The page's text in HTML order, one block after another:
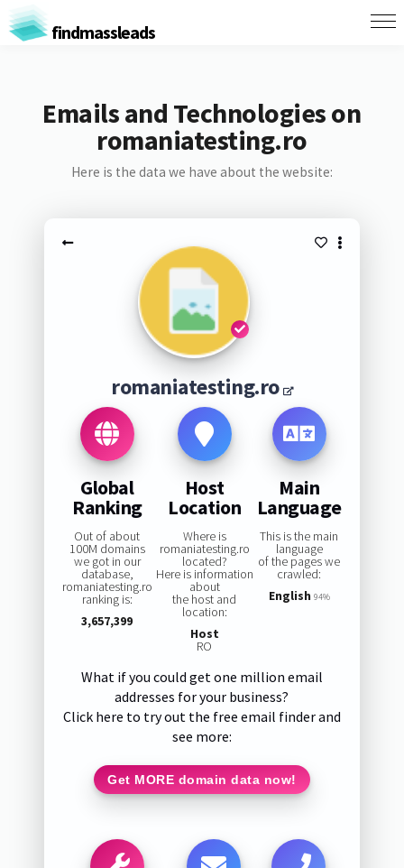
findmassleads
Emails and Technologies on
romaniatesting.ro
Here is the data we have about the website:
romaniatesting.ro
Global
Ranking
Out of about
100M domains
we got in our
database,
romaniatesting.ro
ranking is:
3,657,399
Host
Location
Where is
romaniatesting.ro
located?
Here is information
about
the host and
location:
Host
RO
Main
Language
This is the main
language
of the pages we
crawled:
English 94%
What if you could get one million email
addresses for your business?
Click here to try out the free email finder and
see more:
Get MORE domain data now!